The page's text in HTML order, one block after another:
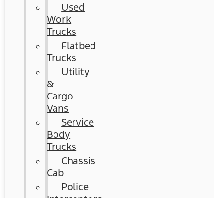
Used
Work
Trucks
Flatbed
Trucks
Utility
&
Cargo
Vans
Service
Body
Trucks
Chassis
Cab
Police